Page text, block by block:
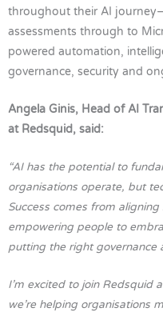
throughout their AI
assessments through to
powered automation,
governance, security and
Angela Ginis, Head of AI
at Redsquid, said:
“AI has the potential to
organisations operate, but
Success comes from
empowering people to
putting the right governance
I’m excited to join Redsquid
we’re helping organisations